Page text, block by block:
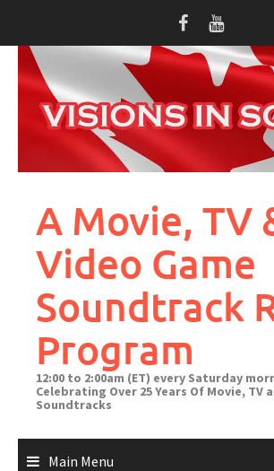
content
A Movie, TV
Video Game
Soundtrack
Program
12:00 to 2:00am (ET) every Saturday
Celebrating Over 25 Years Of Movie, TV
Soundtracks
Main Menu